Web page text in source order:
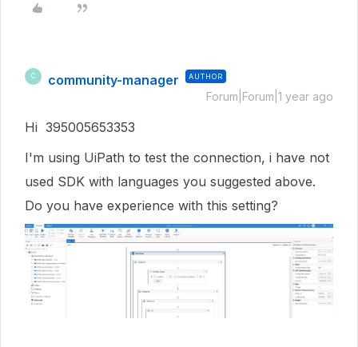
C community-manager AUTHOR
Forum|Forum|1 year ago
Hi 395005653353
I'm using UiPath to test the connection, i have not
used SDK with languages you suggested above.
Do you have experience with this setting?